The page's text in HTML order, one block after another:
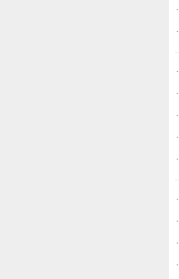
·
·
·
·
·
·
·
·
·
·
·